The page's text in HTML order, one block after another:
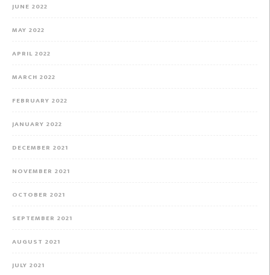
JUNE 2022
MAY 2022
APRIL 2022
MARCH 2022
FEBRUARY 2022
JANUARY 2022
DECEMBER 2021
NOVEMBER 2021
OCTOBER 2021
SEPTEMBER 2021
AUGUST 2021
JULY 2021